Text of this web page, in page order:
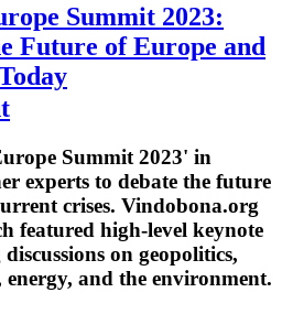
Summit 2023:
Future of Europe and
Summit 2023' in
experts to debate the future
crises. Vindobona.org
featured high-level keynote
on geopolitics,
energy, and the environment.